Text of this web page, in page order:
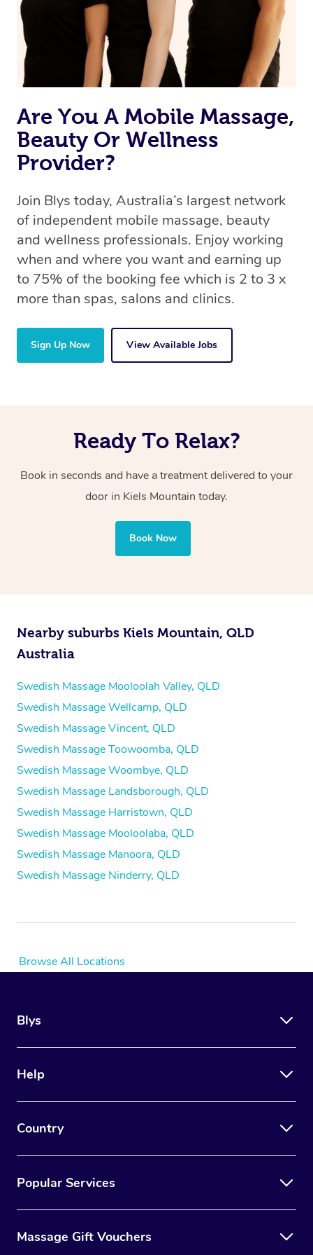
Rest assured, all therapists on Blys are qualified and
offer the same level of service excellence – so if you
book a massage through Blys, you’re guaranteed to get
the same 5-star treatment with every therapist.
Are You A Mobile Massage,
Beauty Or Wellness
Provider?
Join Blys today, Australia’s largest network
of independent mobile massage, beauty
and wellness professionals. Enjoy working
when and where you want and earning up
to 75% of the booking fee which is 2 to 3 x
more than spas, salons and clinics.
Sign Up Now View Available Jobs
Ready To Relax?
Book in seconds and have a treatment delivered to your
door in Kiels Mountain today.
Book Now
Nearby suburbs Kiels Mountain, QLD
Australia
Swedish Massage Mooloolah Valley, QLD
Swedish Massage Wellcamp, QLD
Swedish Massage Vincent, QLD
Swedish Massage Toowoomba, QLD
Swedish Massage Woombye, QLD
Swedish Massage Landsborough, QLD
Swedish Massage Harristown, QLD
Swedish Massage Mooloolaba, QLD
Swedish Massage Manoora, QLD
Swedish Massage Ninderry, QLD
Browse All Locations
Blys
Help
Country
Popular Services
Massage Gift Vouchers